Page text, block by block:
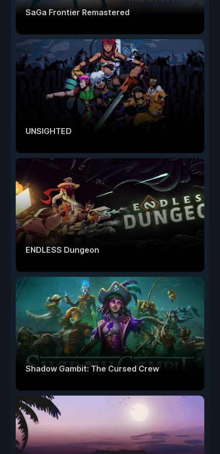
SaGa Frontier Remastered
UNSIGHTED
ENDLESS Dungeon
Shadow Gambit: The Cursed Crew